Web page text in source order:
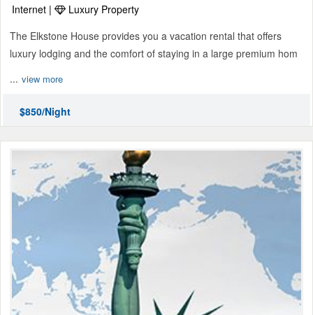
Internet |
Luxury Property
The Elkstone House provides you a vacation rental that offers
luxury lodging and the comfort of staying in a large premium hom
... view more
$850/Night